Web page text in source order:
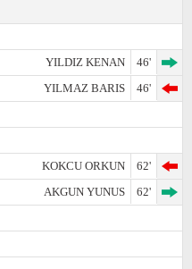
YILDIZ KENAN
46'
YILMAZ BARIS
46'
KOKCU ORKUN
62'
AKGUN YUNUS
62'